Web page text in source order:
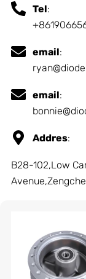
Tel:
email:
email:
Addres:
B28-102,Low